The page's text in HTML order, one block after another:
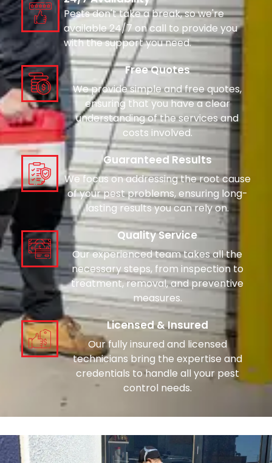
Pests don't take a break, so we're
available 24/7 on call to provide you
with the support you need.
Free Quotes
We provide simple and free quotes,
ensuring that you have a clear
understanding of the services and
costs involved.
Guaranteed Results
We focus on addressing the root cause
of your pest problems, ensuring long-
lasting results you can rely on.
Quality Service
Our experienced team takes all the
necessary steps, from inspection to
treatment, removal, and preventive
measures.
Licensed & Insured
Our fully insured and licensed
technicians bring the expertise and
credentials to handle all your pest
control needs.